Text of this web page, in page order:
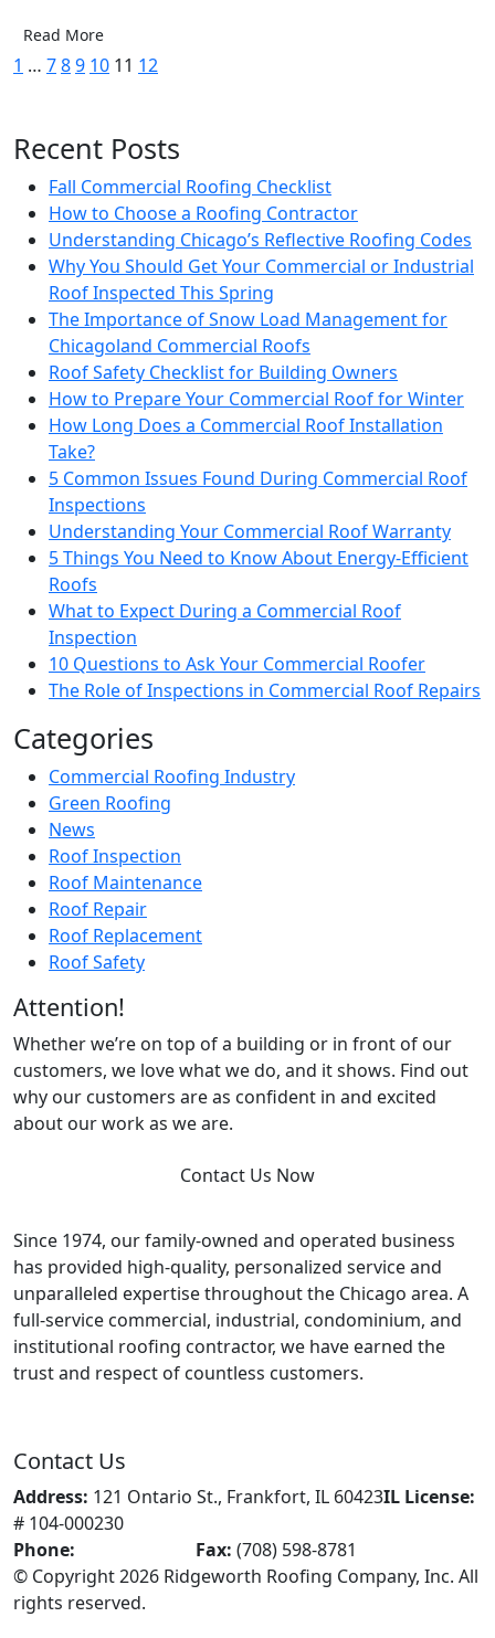
Read More
Posts
1 … 789 10 11 12
Recent Posts
Fall Commercial Roofing Checklist
How to Choose a Roofing Contractor
Understanding Chicago’s Reflective Roofing Codes
Why You Should Get Your Commercial or Industrial
Roof Inspected This Spring
The Importance of Snow Load Management for
Chicagoland Commercial Roofs
Roof Safety Checklist for Building Owners
How to Prepare Your Commercial Roof for Winter
How Long Does a Commercial Roof Installation
Take?
5 Common Issues Found During Commercial Roof
Inspections
Understanding Your Commercial Roof Warranty
5 Things You Need to Know About Energy-Efficient
Roofs
What to Expect During a Commercial Roof
Inspection
10 Questions to Ask Your Commercial Roofer
The Role of Inspections in Commercial Roof Repairs
Categories
Commercial Roofing Industry
Green Roofing
News
Roof Inspection
Roof Maintenance
Roof Repair
Roof Replacement
Roof Safety
Attention!
Whether we’re on top of a building or in front of our
customers, we love what we do, and it shows. Find out
why our customers are as confident in and excited
about our work as we are.
Contact Us Now
Since 1974, our family-owned and operated business
has provided high-quality, personalized service and
unparalleled expertise throughout the Chicago area. A
full-service commercial, industrial, condominium, and
institutional roofing contractor, we have earned the
trust and respect of countless customers.
Contact Us
Address: 121 Ontario St., Frankfort, IL 60423IL License:
# 104-000230
Phone:
Fax: (708) 598-8781
© Copyright 2026 Ridgeworth Roofing Company, Inc. All
rights reserved.